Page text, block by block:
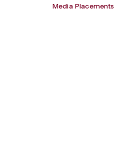
Media Placements